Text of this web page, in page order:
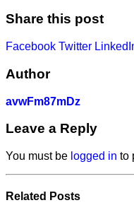
Share this post
Facebook Twitter
Author
avwFm87mDz
Leave a Reply
You must be logged in to
Related Posts